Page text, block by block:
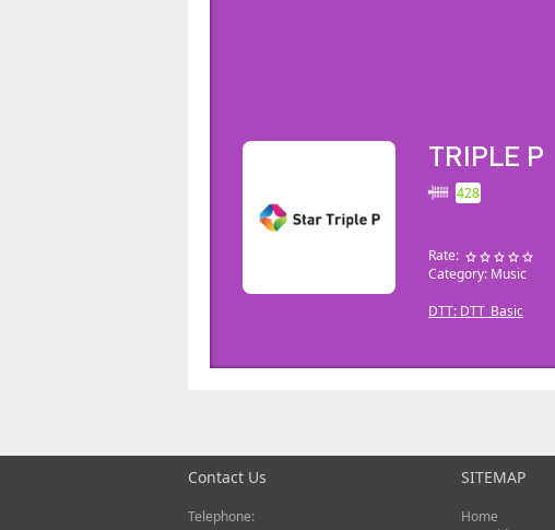
TRIPLE P
428
Rate:
Category: Music
DTT: DTT_Basic
Contact Us
Telephone:
SITEMAP
Home